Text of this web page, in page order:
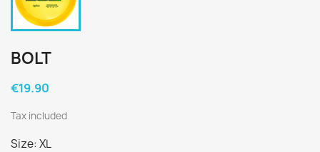
BOLT
€19.90
Tax included
Size: XL